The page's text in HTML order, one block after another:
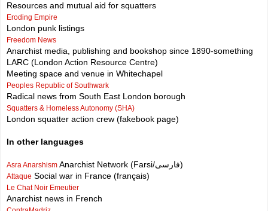
Resources and mutual aid for squatters
Eroding Empire
London punk listings
Freedom News
Anarchist media, publishing and bookshop since 1890-something
LARC (London Action Resource Centre)
Meeting space and venue in Whitechapel
Peoples Republic of Southwark
Radical news from South East London borough
Squatters & Homeless Autonomy (SHA)
London squatter action crew (fakebook page)
In other languages
Asra Anarshism Anarchist Network (Farsi/فارسی)
Attaque Social war in France (français)
Le Chat Noir Emeutier
Anarchist news in French